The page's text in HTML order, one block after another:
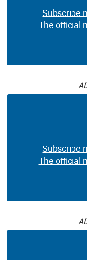
Subscribe
The official
Subscribe
The official